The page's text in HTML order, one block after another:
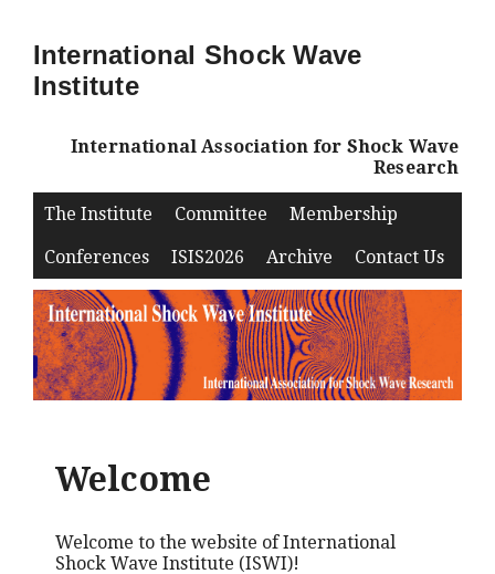
International Shock Wave
Institute
International Association for Shock Wave
Research
The Institute Committee Membership
Conferences ISIS2026 Archive Contact Us
Welcome
Welcome to the website of International
Shock Wave Institute (ISWI)!